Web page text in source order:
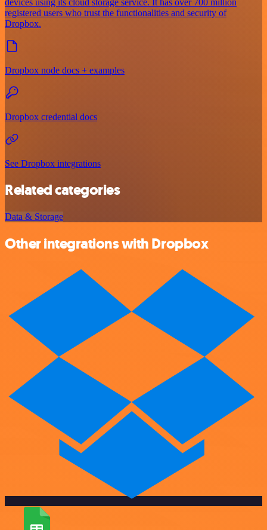
registered users who trust the functionalities and security of
Dropbox.
Dropbox node docs + examples
Dropbox credential docs
See Dropbox integrations
Related categories
Data & Storage
Other integrations with Dropbox